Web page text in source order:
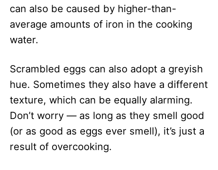
can also be caused by higher-than-
average amounts of iron in the cooking
water.
Scrambled eggs can also adopt a greyish
hue. Sometimes they also have a different
texture, which can be equally alarming.
Don’t worry — as long as they smell good
(or as good as eggs ever smell), it’s just a
result of overcooking.